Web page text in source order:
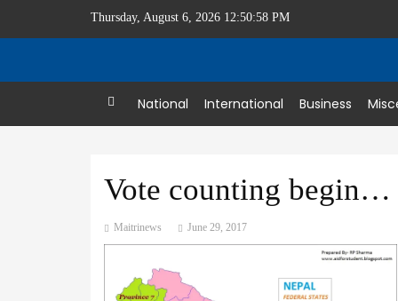
Thursday, August 6, 2026 12:50:58 PM
Home National International Business
Vote counting begins at 307 local levels
Maitrinews June 29, 2017